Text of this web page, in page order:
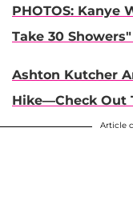
PHOTOS: Kanye
Take 30
Ashton Kutcher
Hike—Check Out
Article